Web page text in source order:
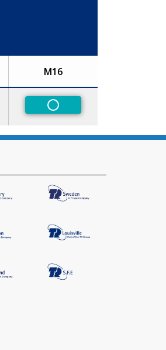
M16
Non-Preferred